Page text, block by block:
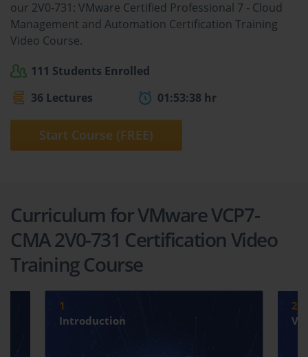
our 2V0-731: VMware Certified Professional 7 - Cloud
Management and Automation Certification Training
Video Course.
111 Students Enrolled
36 Lectures
01:53:38 hr
Start Course (FREE)
Curriculum for VMware VCP7-
CMA 2V0-731 Certification Video
Training Course
1
Introduction
2